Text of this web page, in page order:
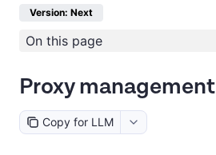
Version: Next
On this page
Proxy management
Copy for LLM